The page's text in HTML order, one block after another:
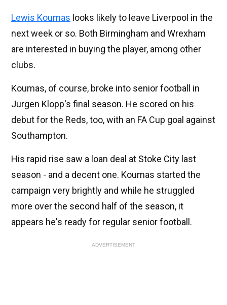
Lewis Koumas looks likely to leave Liverpool in the
next week or so. Both Birmingham and Wrexham
are interested in buying the player, among other
clubs.
Koumas, of course, broke into senior football in
Jurgen Klopp's final season. He scored on his
debut for the Reds, too, with an FA Cup goal against
Southampton.
His rapid rise saw a loan deal at Stoke City last
season - and a decent one. Koumas started the
campaign very brightly and while he struggled
more over the second half of the season, it
appears he's ready for regular senior football.
ADVERTISEMENT